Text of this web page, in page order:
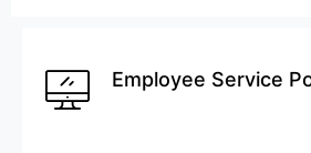
Employee Service